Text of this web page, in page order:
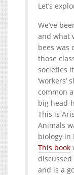
Let’s
We’ve
and what
bees was
those
societies
‘workers’
common
big head-
This is
Animals
biology in
This book
discussed
and is a